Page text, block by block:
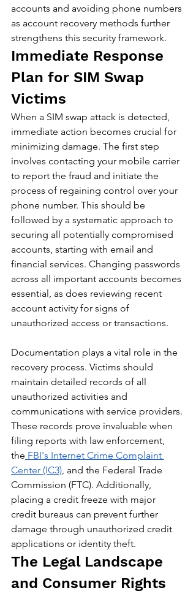
accounts and avoiding phone numbers
as account recovery methods further
strengthens this security framework.
Immediate Response
Plan for SIM Swap
Victims
When a SIM swap attack is detected,
immediate action becomes crucial for
minimizing damage. The first step
involves contacting your mobile carrier
to report the fraud and initiate the
process of regaining control over your
phone number. This should be
followed by a systematic approach to
securing all potentially compromised
accounts, starting with email and
financial services. Changing passwords
across all important accounts becomes
essential, as does reviewing recent
account activity for signs of
unauthorized access or transactions.
Documentation plays a vital role in the
recovery process. Victims should
maintain detailed records of all
unauthorized activities and
communications with service providers.
These records prove invaluable when
filing reports with law enforcement,
the FBI's Internet Crime Complaint
Center (IC3), and the Federal Trade
Commission (FTC). Additionally,
placing a credit freeze with major
credit bureaus can prevent further
damage through unauthorized credit
applications or identity theft.
The Legal Landscape
and Consumer Rights